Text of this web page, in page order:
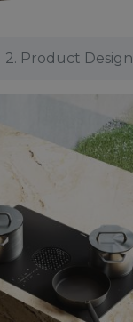
2. Product Design